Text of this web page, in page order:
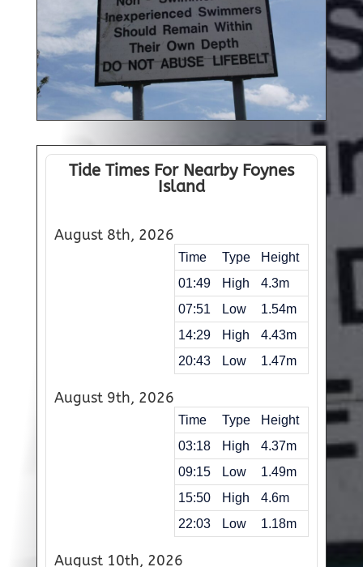
Tide Times For Nearby Foynes
Island
August 8th, 2026
Time Type
Height
01:49
High
4.3m
07:51
Low
1.54m
14:29
High
4.43m
20:43
Low 1.47m
August 9th, 2026
Time Type
Height
03:18
High
4.37m
09:15
Low
1.49m
15:50
High
4.6m
22:03
Low 1.18m
August 10th, 2026